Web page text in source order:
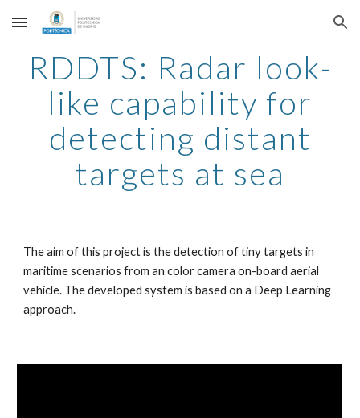
Skip to main content Skip to navigation
RDDTS: Radar look-
like capability for
detecting distant
targets at sea
The aim of this project is the detection of tiny targets in
maritime scenarios from an color camera on-board aerial
vehicle. The developed system is based on a Deep Learning
approach.